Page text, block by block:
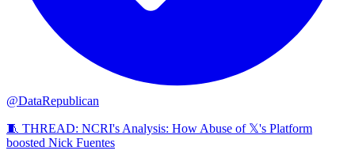
@DataRepublican
🧵 THREAD: NCRI's Analysis: How Abuse of 𝕏's Platform
boosted Nick Fuentes